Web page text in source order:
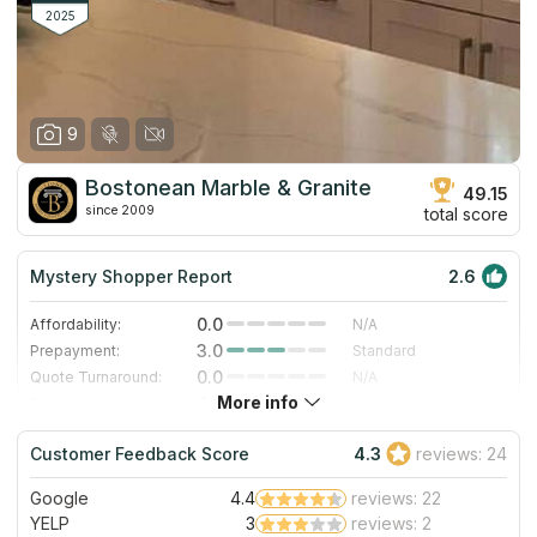
2025
9
Bostonean Marble & Granite
since 2009
49.15
total score
Mystery Shopper Report 2.6
Affordability: 0.0
N/A
Prepayment:
3.0
Standard
Quote Turnaround:
0.0
N/A
4.0
Staff expertise:
2.0
Fair
Staff friendliness:
5.0 Excellent
Read More
More info
Customer Feedback Score 4.3 reviews: 24
Google 4.4
reviews: 22
YELP
3
reviews: 2